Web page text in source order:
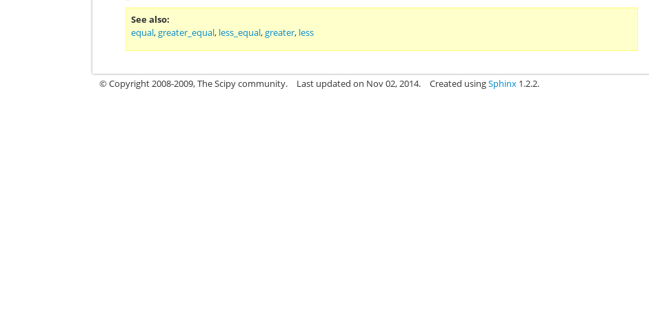
See also
equal,greater_equal, less_equal,greater, less
© Copyright 2008-2009, The Scipy community. Last updated on Nov 02, 2014. Created usingSphinx 1.2.2.